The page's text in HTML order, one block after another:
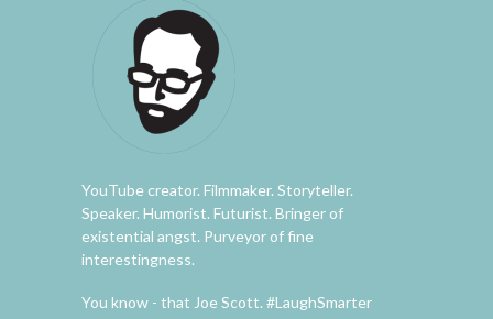
YouTube creator. Filmmaker. Storyteller.
Speaker. Humorist. Futurist. Bringer of
existential angst. Purveyor of fine
interestingness.
You know - that Joe Scott. #LaughSmarter